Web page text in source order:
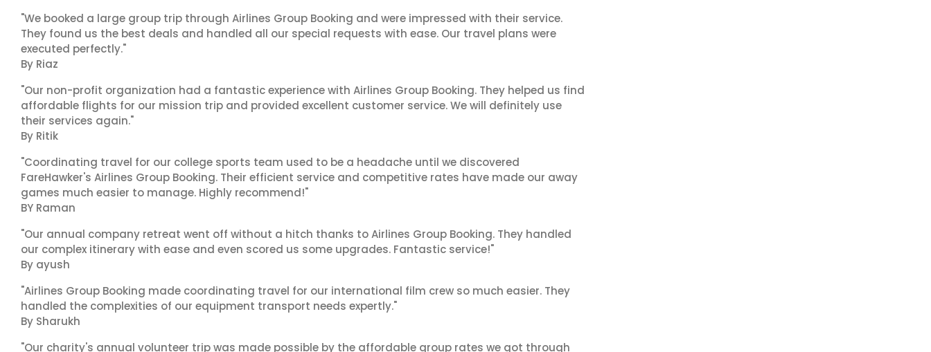
"We booked a large group trip through Airlines Group Booking and were impressed with their service.
They found us the best deals and handled all our special requests with ease. Our travel plans were
executed perfectly."
By Riaz
"Our non-profit organization had a fantastic experience with Airlines Group Booking. They helped us find
affordable flights for our mission trip and provided excellent customer service. We will definitely use
their services again."
By Ritik
"Coordinating travel for our college sports team used to be a headache until we discovered
FareHawker's Airlines Group Booking. Their efficient service and competitive rates have made our away
games much easier to manage. Highly recommend!"
BY Raman
"Our annual company retreat went off without a hitch thanks to Airlines Group Booking. They handled
our complex itinerary with ease and even scored us some upgrades. Fantastic service!"
By ayush
"Airlines Group Booking made coordinating travel for our international film crew so much easier. They
handled the complexities of our equipment transport needs expertly."
By Sharukh
"Our charity's annual volunteer trip was made possible by the affordable group rates we got through